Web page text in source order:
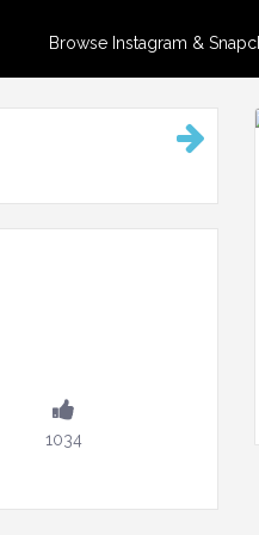
Browse Instagram &
1034